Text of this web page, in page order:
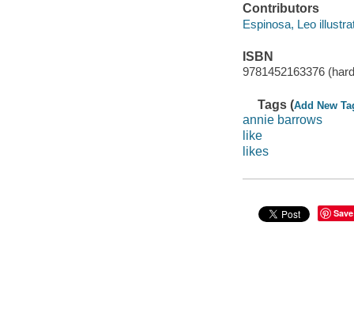
Contributors
Espinosa, Leo
ISBN
9781452163376
Tags (Add New
annie barrows
like
likes
Save